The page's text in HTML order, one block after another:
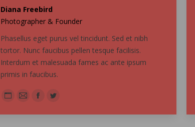
Diana Freebird
Photographer & Founder
Phasellus eget purus vel tincidunt. Sed et nibh
tortor. Nunc faucibus pellen tesque facilisis.
Interdum et malesuada fames ac ante ipsum
primis in faucibus.
Personal
blog
E-
mail
Facebook
Twitter